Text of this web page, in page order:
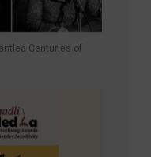
Centuries of